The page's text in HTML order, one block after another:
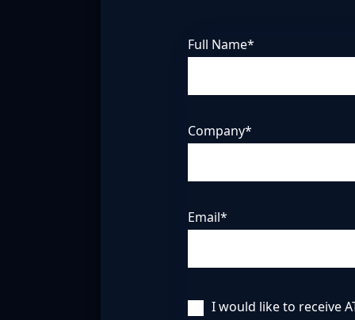
Full Name*
Company*
Email*
I would like to receive